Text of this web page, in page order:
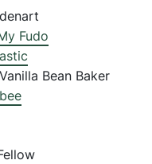
Fudo
Bean Baker